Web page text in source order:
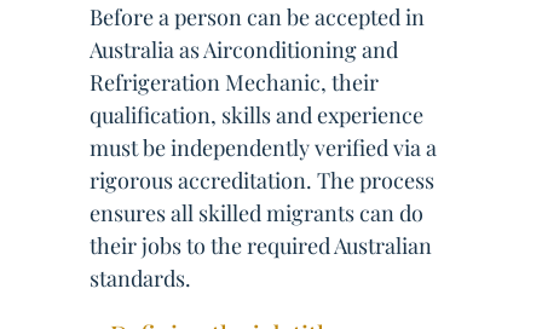
Before a person can be accepted in
Australia as Airconditioning and
Refrigeration Mechanic, their
qualification, skills and experience
must be independently verified via a
rigorous accreditation. The process
ensures all skilled migrants can do
their jobs to the required Australian
standards.